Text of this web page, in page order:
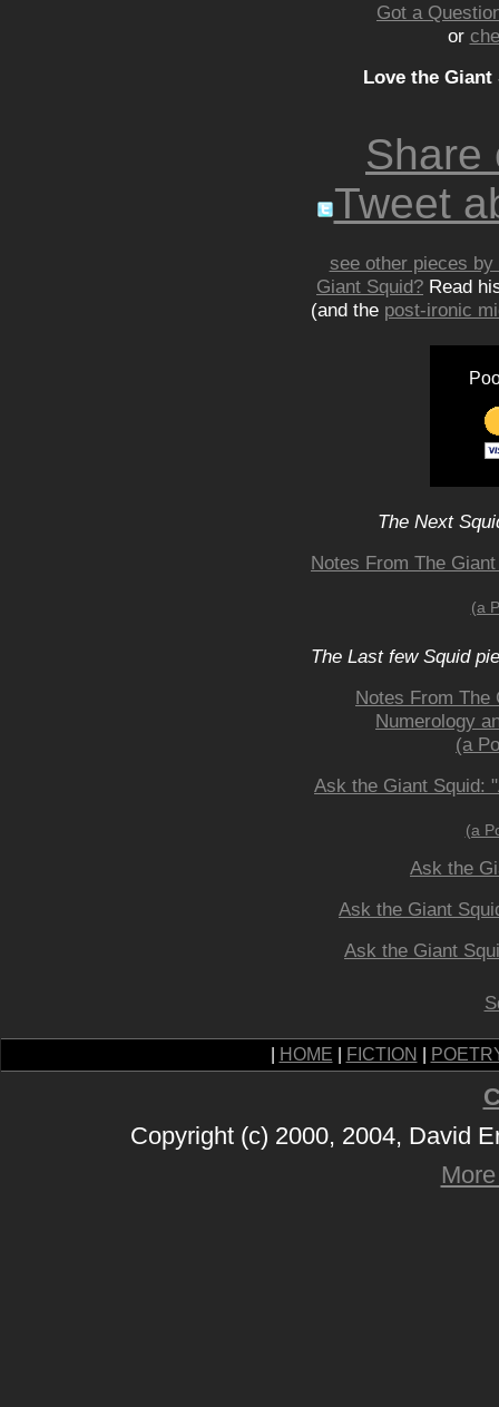
Got a
or
Love the
Share
Tweet
see other pieces
Giant Squid? Read
(and the post-ironic
The Next
Notes From The
(a
The Last few Squid
Notes From The
Numerology
(a
Ask the Giant Squid:
(a
Ask the
Ask the Giant
Ask the Giant
HOME FICTION
Copyright (c) 2000, 2004, David